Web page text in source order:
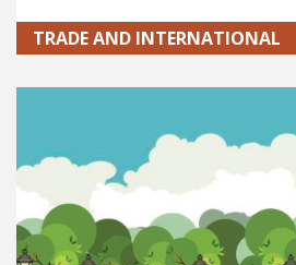
TRADE AND INTERNATIONAL